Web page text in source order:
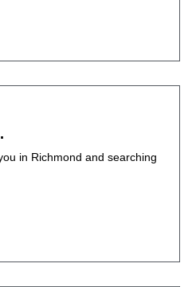
in Richmond and searching